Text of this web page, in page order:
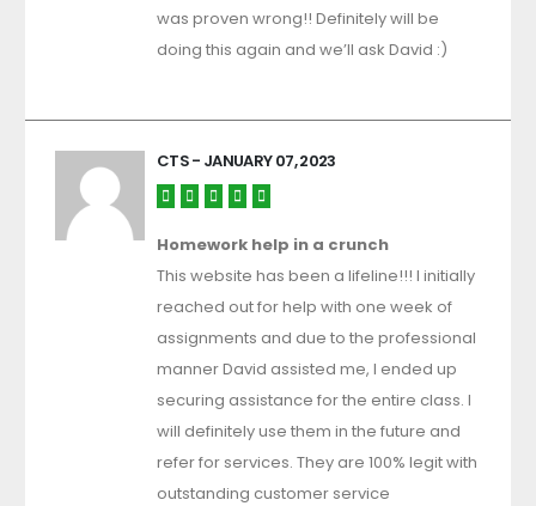
was proven wrong!! Definitely will be
doing this again and we’ll ask David :)
CTS- JANUARY 07, 2023
Homework help in a crunch
This website has been a lifeline!!! I initially
reached out for help with one week of
assignments and due to the professional
manner David assisted me, I ended up
securing assistance for the entire class. I
will definitely use them in the future and
refer for services. They are 100% legit with
outstanding customer service